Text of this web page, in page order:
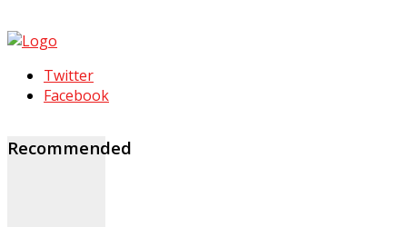
Twitter
Facebook
Recommended